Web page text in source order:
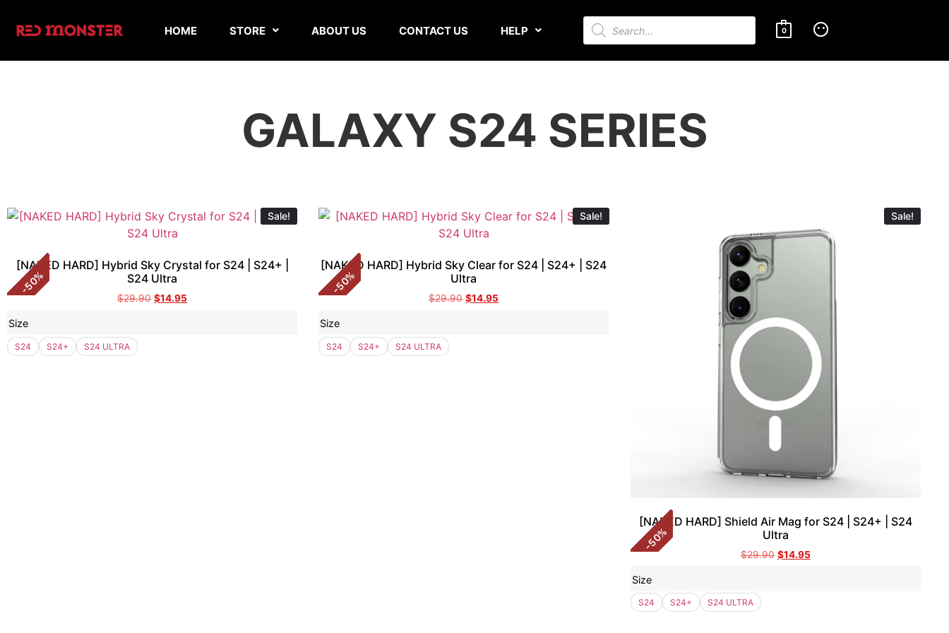
HOME STORE ABOUT US CONTACT US HELP 0
GALAXY S24 SERIES
Sale!
-
50
%
[NAKED HARD] Hybrid Sky Crystal for S24 | S24+ |
S24 Ultra
$29.90 $14.95
Size
S24 S24+ S24 ULTRA
Sale!
-
50
%
[NAKED HARD] Hybrid Sky Clear for S24 | S24+ | S24
Ultra
$29.90 $14.95
Size
S24 S24+ S24 ULTRA
Sale!
-
50
%
[NAKED HARD] Shield Air Mag for S24 | S24+ | S24
Ultra
$29.90 $14.95
Size
S24 S24+ S24 ULTRA